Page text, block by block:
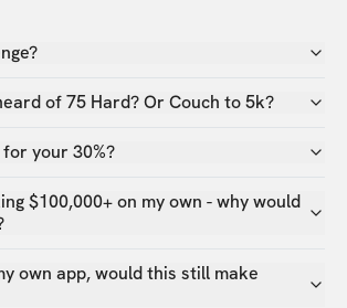
of 75 Hard? Or Couch to 5k?
your 30%?
$100,000+ on my own - why would
own app, would this still make